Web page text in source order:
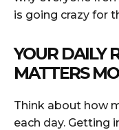
is going crazy for
YOUR DAILY
MATTERS
Think about how
each day. Getting